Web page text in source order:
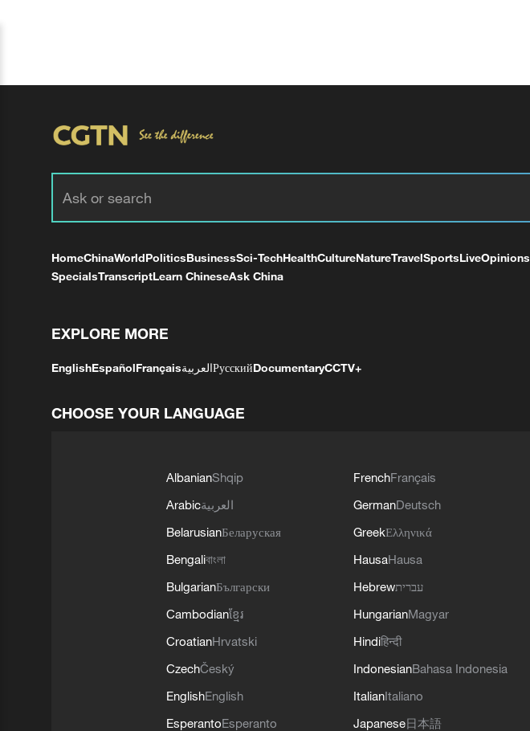
HomeChinaWorldPoliticsBusinessSci-TechHealthCultureNatureTravelSportsLiveOpinions
SpecialsTranscriptLearn ChineseAsk China
EXPLORE MORE
EnglishEspañolFrançaisالعربيةРусскийDocumentaryCCTV+
CHOOSE YOUR LANGUAGE
AlbanianShqip
Arabicالعربية
BelarusianБеларуская
Bengaliবাংলা
BulgarianБългарски
Cambodianខ្មែរ
CroatianHrvatski
CzechČeský
EnglishEnglish
EsperantoEsperanto
FrenchFrançais
GermanDeutsch
GreekΕλληνικά
HausaHausa
Hebrewעברית
HungarianMagyar
Hindiहिन्दी
IndonesianBahasa Indonesia
ItalianItaliano
Japanese日本語